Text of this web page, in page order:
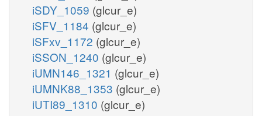
iSDY_1059 (glcur_e)
iSFV_1184 (glcur_e)
iSFxv_1172 (glcur_e)
iSSON_1240 (glcur_e)
iUMN146_1321 (glcur_e)
iUMNK88_1353 (glcur_e)
iUTI89_1310 (glcur_e)